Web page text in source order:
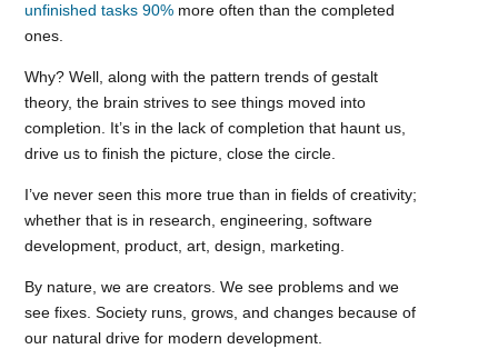
unfinished tasks 90% more often than the completed
ones.
Why? Well, along with the pattern trends of gestalt
theory, the brain strives to see things moved into
completion. It’s in the lack of completion that haunt us,
drive us to finish the picture, close the circle.
I’ve never seen this more true than in fields of creativity;
whether that is in research, engineering, software
development, product, art, design, marketing.
By nature, we are creators. We see problems and we
see fixes. Society runs, grows, and changes because of
our natural drive for modern development.